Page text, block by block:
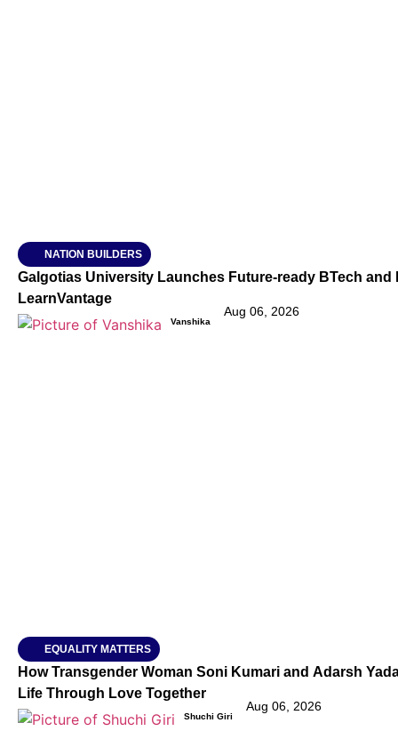
NATION BUILDERS
Galgotias University Launches Future-ready BTech
LearnVantage
Vanshika
Aug 06, 2026
EQUALITY MATTERS
How Transgender Woman Soni Kumari and Adarsh
Life Through Love Together
Shuchi Giri
Aug 06, 2026